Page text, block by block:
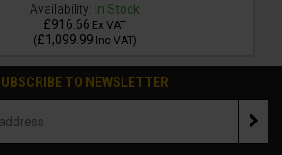
Availability: In Stock
£916.66 Ex VAT
(£1,099.99 Inc VAT)
TO NEWSLETTER